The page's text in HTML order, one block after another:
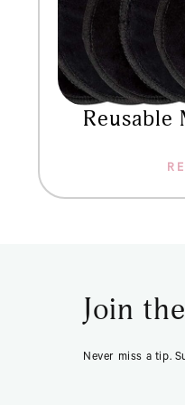
Reusable
Join the
Never miss a tip.